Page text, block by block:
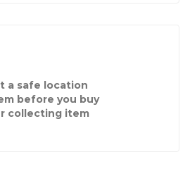
a safe location
before you buy
collecting item